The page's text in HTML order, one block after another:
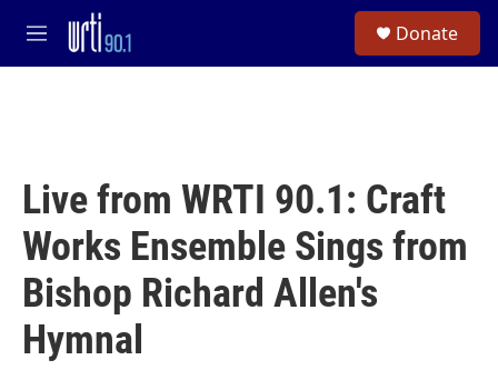
Skip to main content
M
e
Donate
Live from WRTI 90.1: Craft
Works Ensemble Sings from
Bishop Richard Allen's
Hymnal